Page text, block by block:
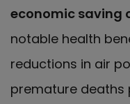
economic saving
notable health
reductions in air
premature deaths